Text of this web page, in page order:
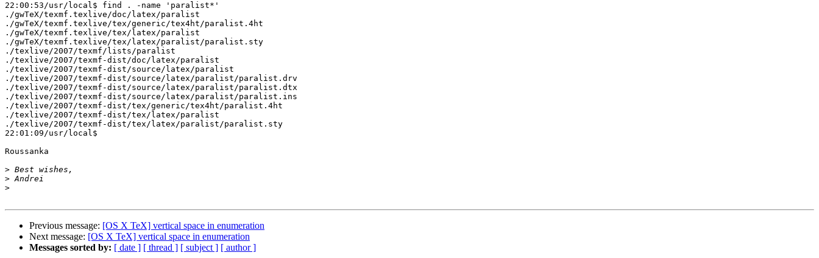
22:00:53/usr/local$ find . -name 'paralist*'
./gwTeX/texmf.texlive/doc/latex/paralist
./gwTeX/texmf.texlive/tex/generic/tex4ht/paralist.4ht
./gwTeX/texmf.texlive/tex/latex/paralist
./gwTeX/texmf.texlive/tex/latex/paralist/paralist.sty
./texlive/2007/texmf/lists/paralist
./texlive/2007/texmf-dist/doc/latex/paralist
./texlive/2007/texmf-dist/source/latex/paralist
./texlive/2007/texmf-dist/source/latex/paralist/paralist.drv
./texlive/2007/texmf-dist/source/latex/paralist/paralist.dtx
./texlive/2007/texmf-dist/source/latex/paralist/paralist.ins
./texlive/2007/texmf-dist/tex/generic/tex4ht/paralist.4ht
./texlive/2007/texmf-dist/tex/latex/paralist
./texlive/2007/texmf-dist/tex/latex/paralist/paralist.sty
22:01:09/usr/local$
Roussanka
>
>
>
Previous message: [OS X TeX] vertical space in enumeration
Next message: [OS X TeX] vertical space in enumeration
Messages sorted by: [ date ] [ thread ] [ subject ] [ author ]